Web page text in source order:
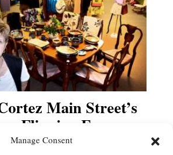
Manage Consent
Main Street’s
Flipping Frog,
inventory